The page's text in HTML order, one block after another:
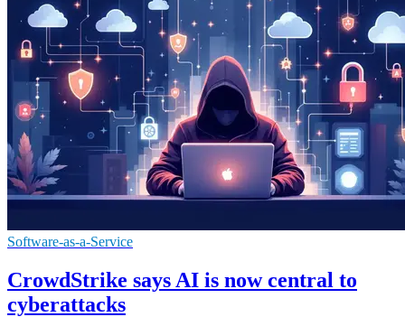
Software-as-a-Service
CrowdStrike says AI is now central to
cyberattacks